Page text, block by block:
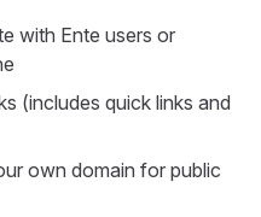
with Ente users or
(includes quick links and
own domain for public